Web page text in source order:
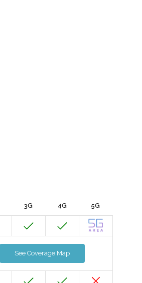
3G 4G 5G
See Coverage Map